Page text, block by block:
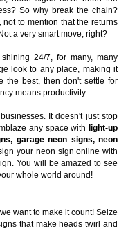
So why break the chain?
to mention that the returns
a very smart move, right?
24/7, for many, many
look to any place, making it
the best, then don't settle for
means productivity.
It doesn't just stop
any space with light-up
garage neon signs, neon
your neon sign online with
You will be amazed to see
whole world around!
want to make it count! Seize
that make heads twirl and